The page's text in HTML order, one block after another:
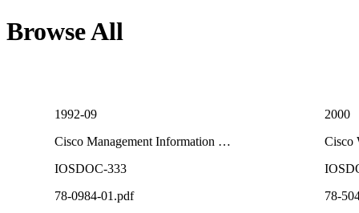
Browse All
1992-09
Cisco Management Information …
IOSDOC-333
78-0984-01.pdf
2000
Cisco
78-